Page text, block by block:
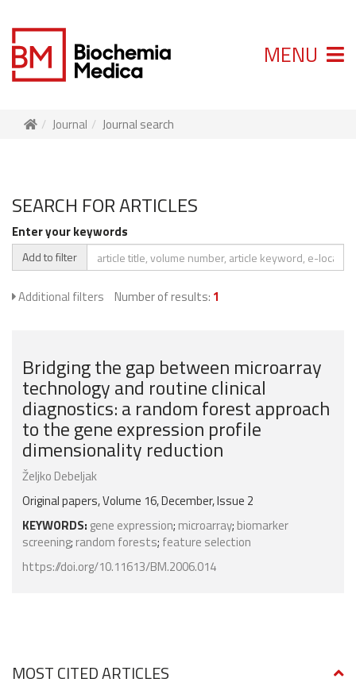
MENU
Journal Journal search
SEARCH FOR ARTICLES
Enter your keywords
Add to filter
Additional filters Number of results: 1
Bridging the gap between microarray
technology and routine clinical
diagnostics: a random forest approach
to the gene expression profile
dimensionality reduction
Željko Debeljak
Original papers, Volume 16, December, Issue 2
KEYWORDS: gene expression; microarray; biomarker
screening; random forests; feature selection
https://doi.org/10.11613/BM.2006.014
MOST CITED ARTICLES